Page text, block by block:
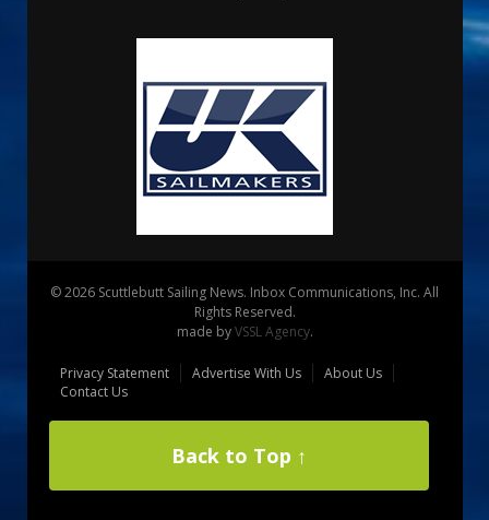
© 2026 Scuttlebutt Sailing News. Inbox Communications, Inc. All
Rights Reserved.
made byVSSL Agency.
Privacy Statement Advertise With Us
About Us
Contact Us
Back to Top ↑